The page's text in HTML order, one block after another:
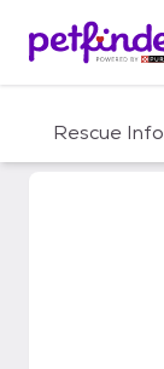
c
Rescue Info